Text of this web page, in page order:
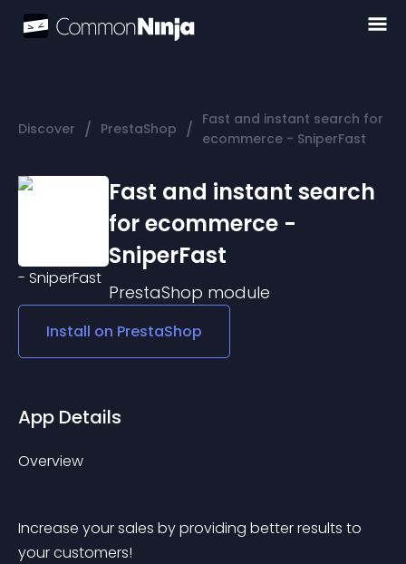
Discover / PrestaShop / Fast and instant search for
ecommerce - SniperFast
Fast and instant search
for ecommerce -
SniperFast
PrestaShop module
Install on PrestaShop
App Details
Overview
Increase your sales by providing better results to
your customers!